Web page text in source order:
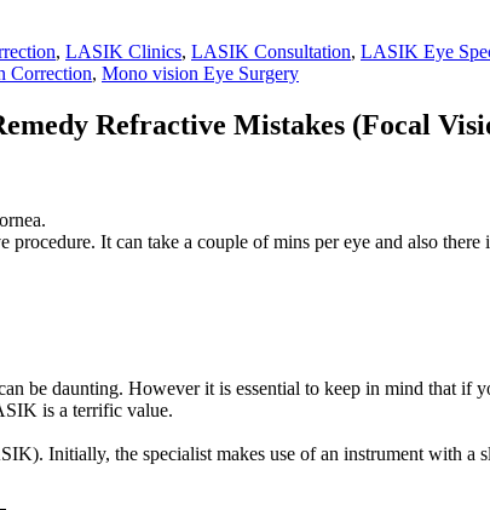
, LASIK Clinics, LASIK Consultation, LASIK Eye
Correction, Mono vision Eye Surgery
Refractive Mistakes (Focal
It can take a couple of mins per eye and also
be daunting. However it is essential to keep in mind that if
is a terrific value.
Initially, the specialist makes use of an instrument with a